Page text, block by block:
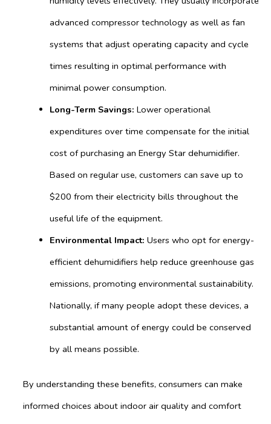
advanced compressor technology as well as fan
systems that adjust operating capacity and cycle
times resulting in optimal performance with
minimal power consumption.
Long-Term Savings: Lower operational
expenditures over time compensate for the initial
cost of purchasing an Energy Star dehumidifier.
Based on regular use, customers can save up to
$200 from their electricity bills throughout the
useful life of the equipment.
Environmental Impact: Users who opt for energy-
efficient dehumidifiers help reduce greenhouse gas
emissions, promoting environmental sustainability.
Nationally, if many people adopt these devices, a
substantial amount of energy could be conserved
by all means possible.
By understanding these benefits, consumers can make
informed choices about indoor air quality and comfort